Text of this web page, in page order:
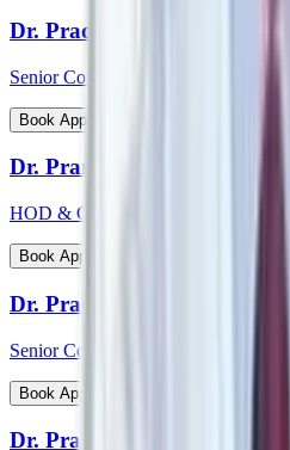
Dr. Pradeepta Kumar Sethy
Senior Consultant - Medical
Book Appointment
Dr. Pramod Krishnan
HOD & Consultant - Neurology
Book Appointment
Dr. Prasanna Kumar Mishra
Senior Consultant - Urology &
Book Appointment
Dr. Prashanth Inna